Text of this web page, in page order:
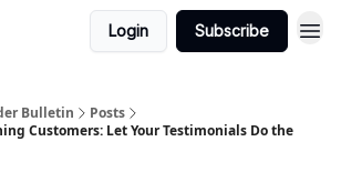
Login Subscribe
Bulletin
Posts
Customers: Let Your Testimonials Do the